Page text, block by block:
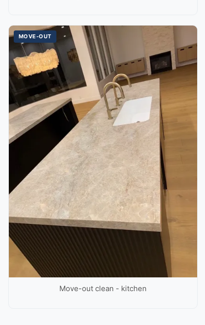
MOVE-OUT
Move-out clean - kitchen